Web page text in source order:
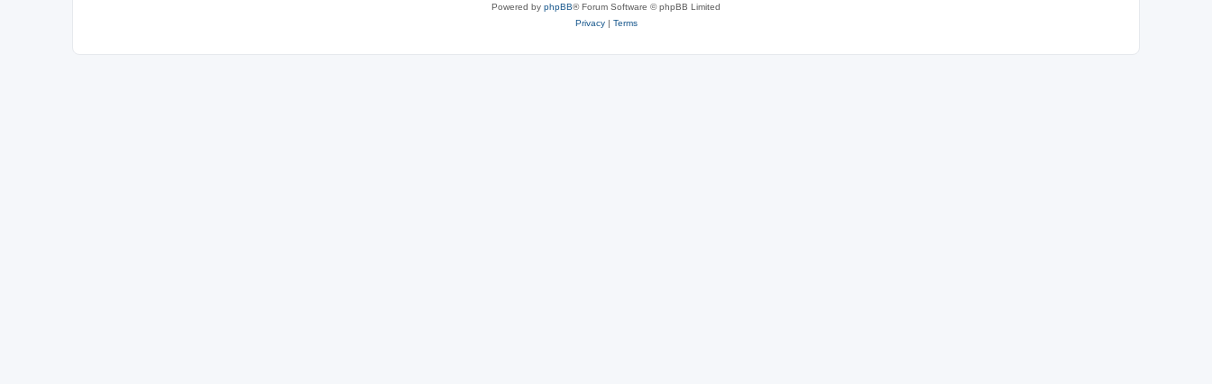
Powered by phpBB® Forum Software © phpBB Limited
Privacy| Terms